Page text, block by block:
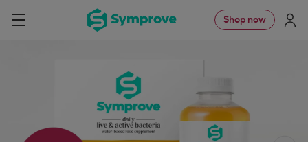
Navigation
Symprove
Shop now